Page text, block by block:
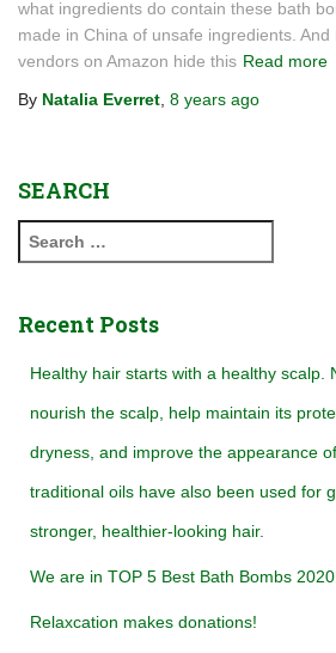
what ingredients do contain these bath
made in China of unsafe ingredients. And
vendors on Amazon hide this Read more
By Natalia Everret 8 years ago
SEARCH
e
c
Recent Posts
Healthy hair starts with a healthy scalp.
nourish the scalp, help maintain its
dryness, and improve the appearance
traditional oils have also been used for
stronger, healthier-looking hair.
We are in TOP 5 Best Bath Bombs
Relaxcation makes donations!